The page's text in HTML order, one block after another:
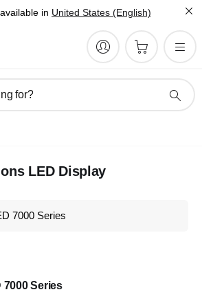
in United States (English)
for?
LED Display
7000 Series